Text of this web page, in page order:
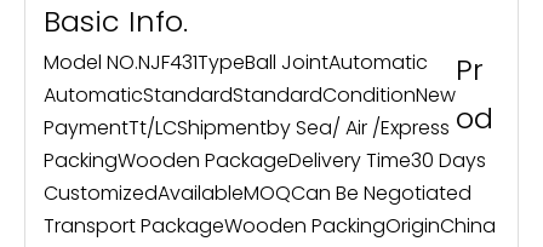
Basic Info.
Model NO.NJF431TypeBall JointAutomatic
AutomaticStandardStandardConditionNew
PaymentTt/LCShipmentby Sea/ Air /Express
PackingWooden PackageDelivery Time30 Days
CustomizedAvailableMOQCan Be Negotiated
Transport PackageWooden PackingOriginChina
Pr
od